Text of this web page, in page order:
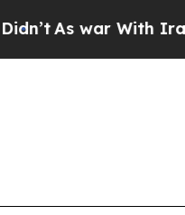
As war With Iran